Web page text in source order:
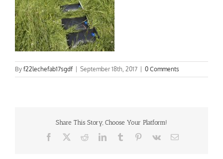
By f22lechefab17sgdf September 18th, 2017 0 Comments
Share This Story, Choose Your Platform!
Facebook RedditLinkedInTumblr Pinterest
Vk Email